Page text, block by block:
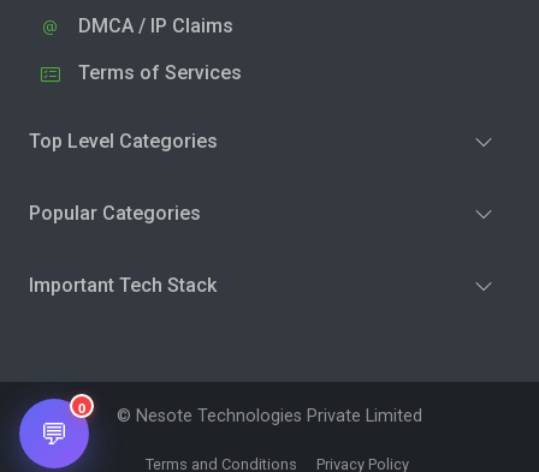
DMCA / IP Claims
Terms of Services
Top Level Categories
Popular Categories
Important Tech Stack
© Nesote Technologies Private Limited
Terms and Conditions Privacy Policy
💬
0